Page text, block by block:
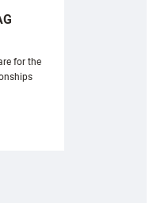
for the